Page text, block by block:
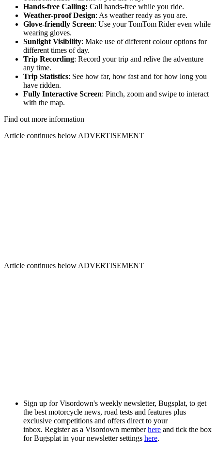
Hands-free Calling: Call hands-free while you ride.
Weather-proof Design: As weather ready as you are.
Glove-friendly Screen: Use your TomTom Rider even while
wearing gloves.
Sunlight Visibility: Make use of different colour options for
different times of day.
Trip Recording: Record your trip and relive the adventure
any time.
Trip Statistics: See how far, how fast and for how long you
have ridden.
Fully Interactive Screen: Pinch, zoom and swipe to interact
with the map.
Find out more information
Article continues below ADVERTISEMENT
Article continues below ADVERTISEMENT
Sign up for Visordown's weekly newsletter, Bugsplat, to get
the best motorcycle news, road tests and features plus
exclusive competitions and offers direct to your
inbox. Register as a Visordown memberhere and tick the box
for Bugsplat in your newsletter settings here.